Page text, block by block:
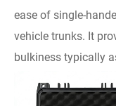
ease of single-
vehicle trunks. It
bulkiness typically